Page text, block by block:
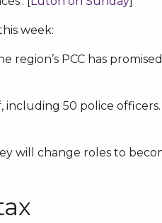
week:
region’s PCC has
including 50 police officers.
will change roles to